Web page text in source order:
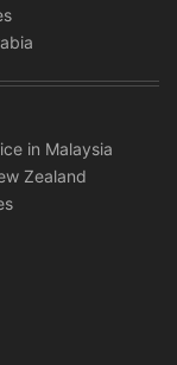
in Malaysia
Zealand